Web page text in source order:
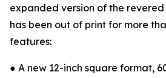
expanded version of the
has been out of print for more
features:
● A new 12-inch square format,